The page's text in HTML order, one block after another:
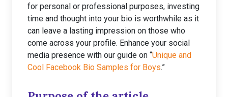
for personal or professional purposes, investing
time and thought into your bio is worthwhile as it
can leave a lasting impression on those who
come across your profile. Enhance your social
media presence with our guide on “Unique and
Cool Facebook Bio Samples for Boys.”